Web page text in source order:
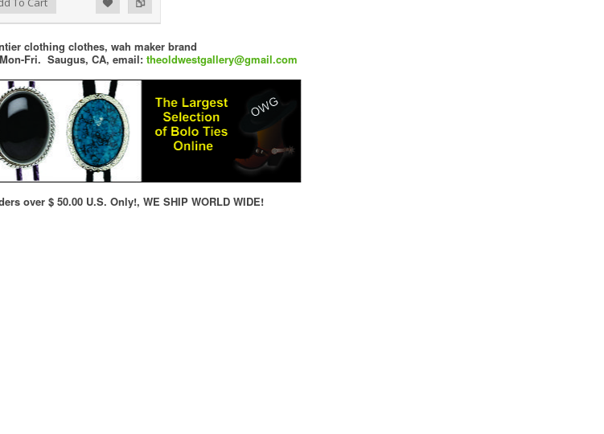
clothing clothes, wah maker brand
Fri. Saugus, CA, email: theoldwestgallery@gmail.com
over $ 50.00 U.S. Only!, WE SHIP WORLD WIDE!